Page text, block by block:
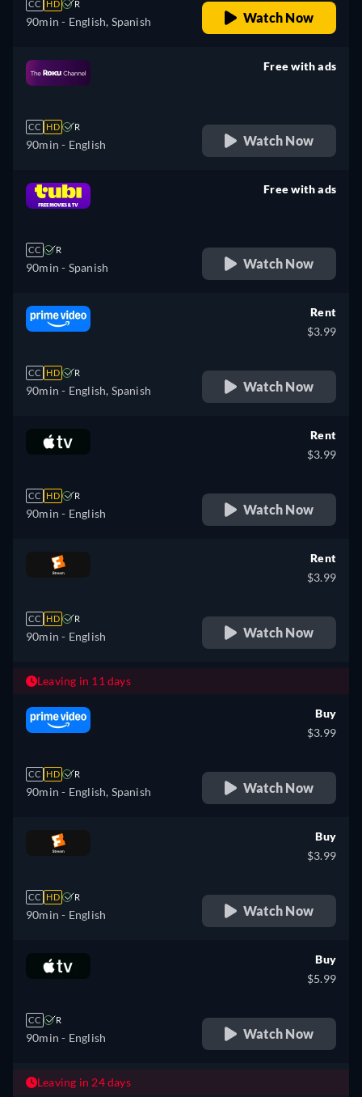
CC HD R
90min - English, Spanish Watch Now
CC HD R
90min - English
Free with ads
Watch Now
CC R
90min - Spanish
Free with ads
Watch Now
CC HD R
90min - English, Spanish
Rent
$3.99
Watch Now
CC HD R
90min - English
Rent
$3.99
Watch Now
CC HD R
90min - English
Rent
$3.99
Watch Now
Leaving in 11 days
CC HD R
90min - English, Spanish
Buy
$3.99
Watch Now
CC HD R
90min - English
Buy
$3.99
Watch Now
CC R
90min - English
Buy
$5.99
Watch Now
Leaving in 24 days